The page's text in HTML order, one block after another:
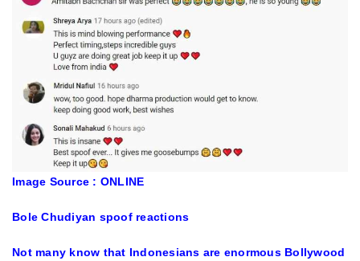
Image Source : ONLINE
Bole Chudiyan spoof reactions
Not many know that Indonesians are enormous Bollywood